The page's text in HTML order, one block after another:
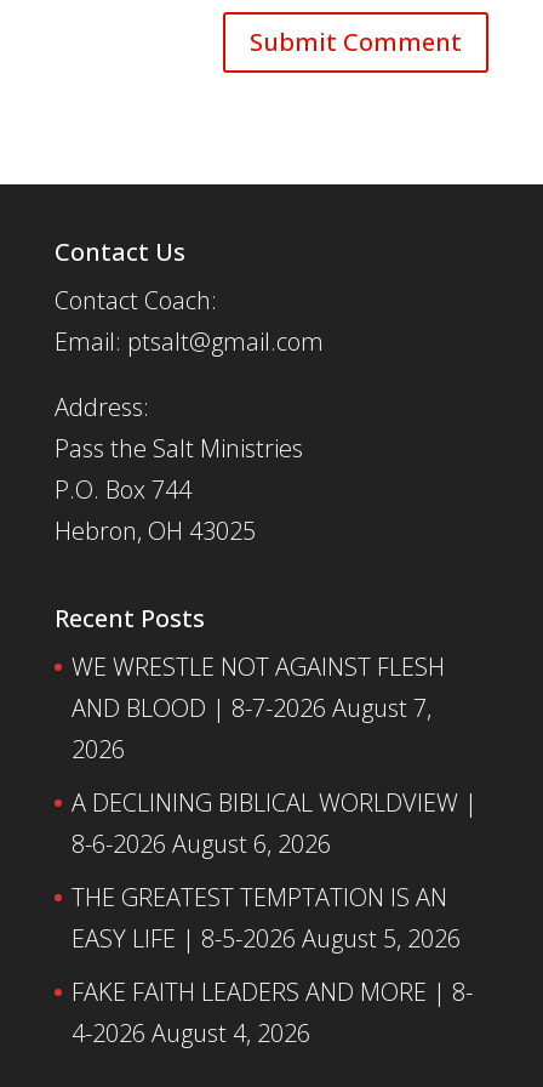
Contact Us
Contact Coach:
Email: ptsalt@gmail.com
Address:
Pass the Salt Ministries
P.O. Box 744
Hebron, OH 43025
Recent Posts
WE WRESTLE NOT AGAINST FLESH
AND BLOOD | 8-7-2026 August 7,
2026
A DECLINING BIBLICAL WORLDVIEW |
8-6-2026 August 6, 2026
THE GREATEST TEMPTATION IS AN
EASY LIFE | 8-5-2026 August 5, 2026
FAKE FAITH LEADERS AND MORE | 8-
4-2026 August 4, 2026